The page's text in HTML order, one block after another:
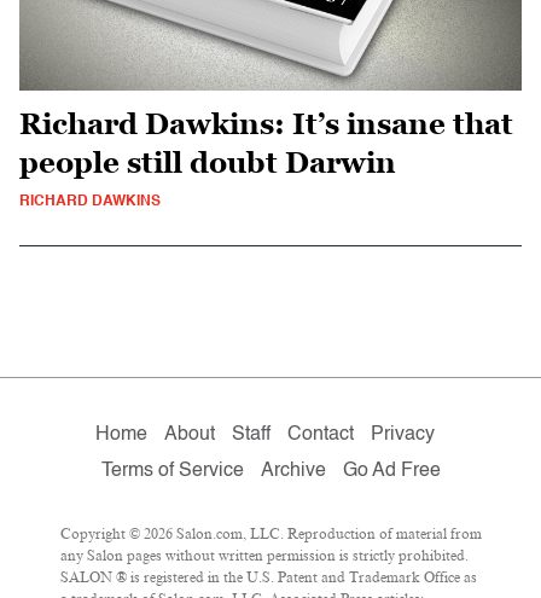
Richard Dawkins: It’s insane that
people still doubt Darwin
RICHARD DAWKINS
Home About Staff Contact
Privacy
Terms of Service
Archive Go Ad Free
Copyright © 2026 Salon.com, LLC. Reproduction of material from
any Salon pages without written permission is strictly prohibited.
SALON ® is registered in the U.S. Patent and Trademark Office as